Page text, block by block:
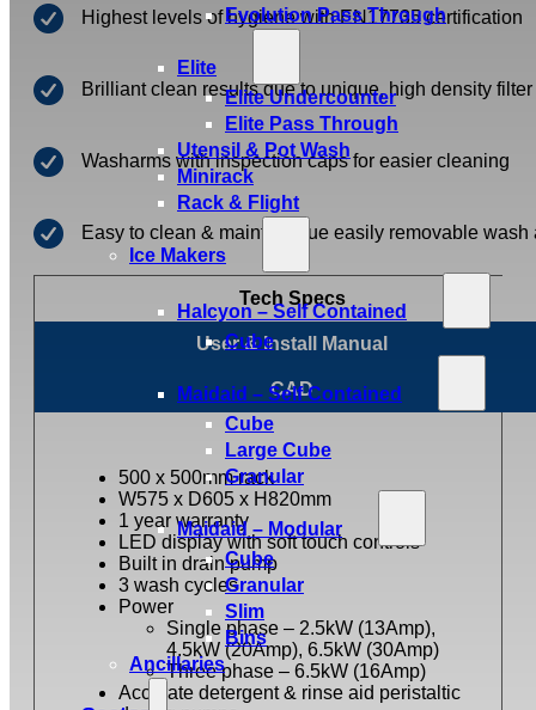
Evolution Pass Through
Elite
Elite Undercounter
Elite Pass Through
Utensil & Pot Wash
Minirack
Rack & Flight
Ice Makers
Halcyon – Self Contained
Cube
Maidaid – Self Contained
Cube
Large Cube
Granular
Maidaid – Modular
Cube
Granular
Slim
Bins
Ancillaries
Highest levels of hygiene with EN17735 certification
Brilliant clean results due to unique, high density
Washarms with inspection caps for easier cleaning
Easy to clean & maintain due easily removable wash
Tech Specs
User & Install Manual
CAD
500 x 500mm rack
W575 x D605 x H820mm
1 year warranty
LED display with soft touch controls
Built in drain pump
3 wash cycles
Power
Single phase – 2.5kW (13Amp),
4.5kW (20Amp), 6.5kW (30Amp)
Three phase – 6.5kW (16Amp)
Accurate detergent & rinse aid peristaltic